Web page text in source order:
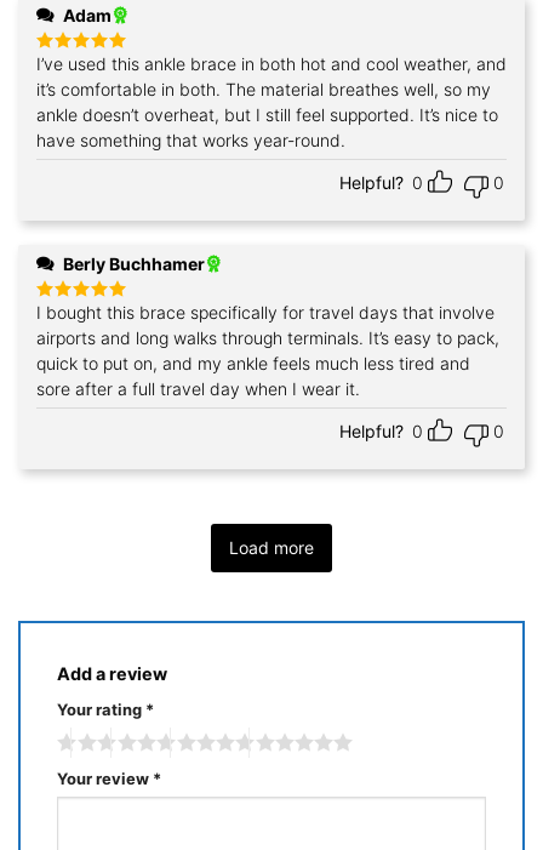
Adam
Rated5
out of 5
I’ve used this ankle brace in both hot and cool weather, and
it’s comfortable in both. The material breathes well, so my
ankle doesn’t overheat, but I still feel supported. It’s nice to
have something that works year‑round.
Helpful? 0 0
Berly Buchhamer
Rated5
out of 5
I bought this brace specifically for travel days that involve
airports and long walks through terminals. It’s easy to pack,
quick to put on, and my ankle feels much less tired and
sore after a full travel day when I wear it.
Helpful? 0 0
Load more
Add a review
Your rating *
Your review *